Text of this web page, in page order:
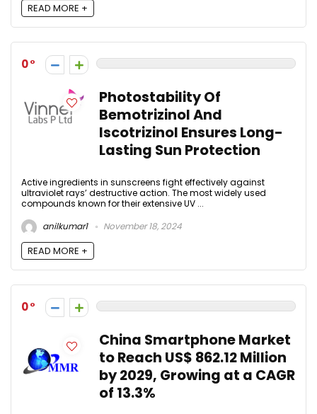
READ MORE +
0
Photostability Of
Bemotrizinol And
Iscotrizinol Ensures Long-
Lasting Sun Protection
Active ingredients in sunscreens fight effectively against
ultraviolet rays’ destructive action. The most widely used
compounds known for their extensive UV ...
anilkumar1
November 18, 2024
READ MORE +
0
China Smartphone Market
to Reach US$ 862.12 Million
by 2029, Growing at a CAGR
of 13.3%